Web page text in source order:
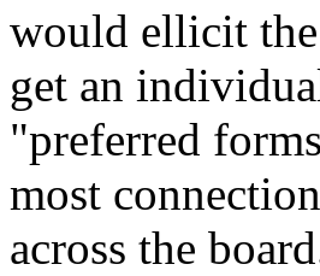
would ellicit
get an
"preferred
most
across the